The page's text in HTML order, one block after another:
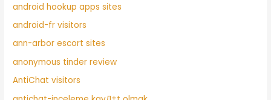
android hookup apps sites
android-fr visitors
ann-arbor escort sites
anonymous tinder review
AntiChat visitors